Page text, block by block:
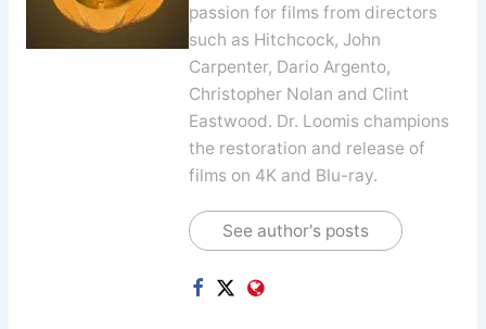
passion for films from directors
such as Hitchcock, John
Carpenter, Dario Argento,
Christopher Nolan and Clint
Eastwood. Dr. Loomis champions
the restoration and release of
films on 4K and Blu-ray.
See author's posts